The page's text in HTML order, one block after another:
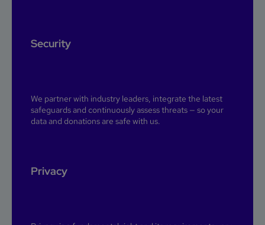
Security
We partner with industry leaders, integrate the latest
safeguards and continuously assess threats — so your
data and donations are safe with us.
Privacy